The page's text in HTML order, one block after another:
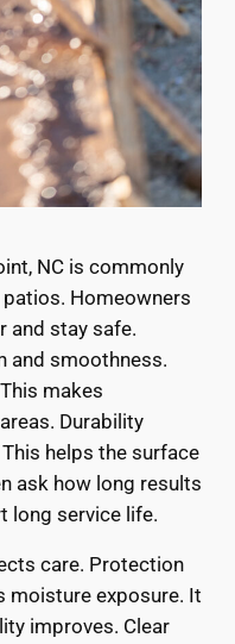
NC is commonly
Homeowners
and stay safe.
and smoothness.
makes
Durability
helps the surface
ask how long results
long service life.
care. Protection
moisture exposure. It
improves. Clear